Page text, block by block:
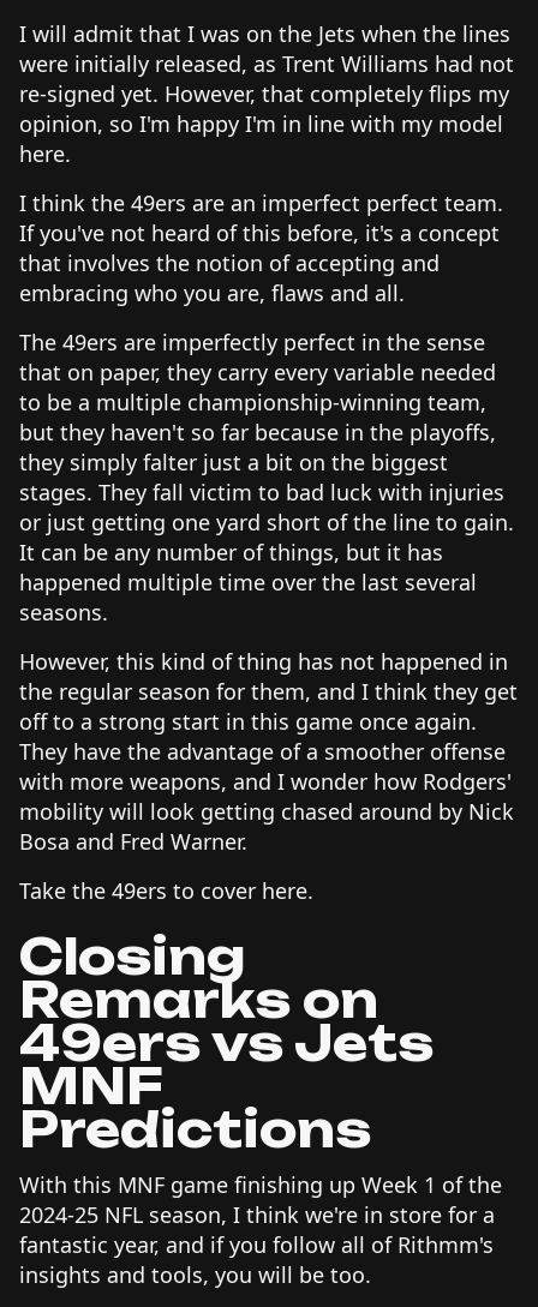
I will admit that I was on the Jets when the lines
were initially released, as Trent Williams had not
re-signed yet. However, that completely flips my
opinion, so I'm happy I'm in line with my model
here.
I think the 49ers are an imperfect perfect team.
If you've not heard of this before, it's a concept
that involves the notion of accepting and
embracing who you are, flaws and all.
The 49ers are imperfectly perfect in the sense
that on paper, they carry every variable needed
to be a multiple championship-winning team,
but they haven't so far because in the playoffs,
they simply falter just a bit on the biggest
stages. They fall victim to bad luck with injuries
or just getting one yard short of the line to gain.
It can be any number of things, but it has
happened multiple time over the last several
seasons.
However, this kind of thing has not happened in
the regular season for them, and I think they get
off to a strong start in this game once again.
They have the advantage of a smoother offense
with more weapons, and I wonder how Rodgers'
mobility will look getting chased around by Nick
Bosa and Fred Warner.
Take the 49ers to cover here.
Closing
Remarks on
49ers vs Jets
MNF
Predictions
With this MNF game finishing up Week 1 of the
2024-25 NFL season, I think we're in store for a
fantastic year, and if you follow all of Rithmm's
insights and tools, you will be too.